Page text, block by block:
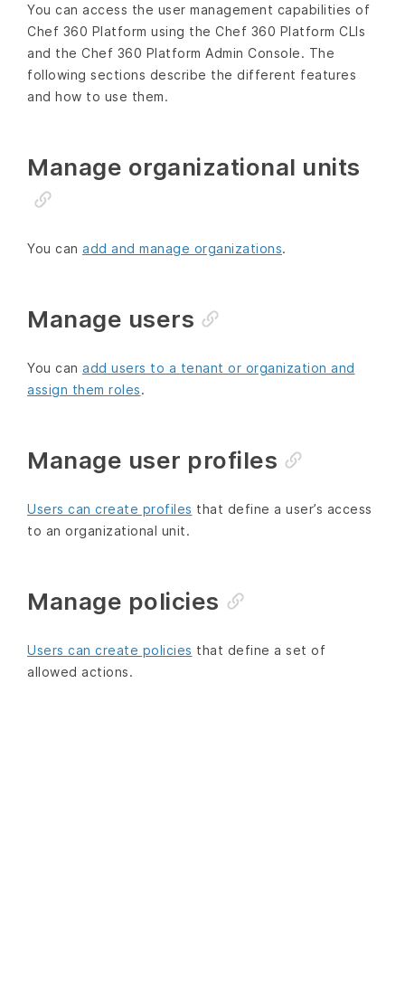
You can access the user management capabilities of
Chef 360 Platform using the Chef 360 Platform CLIs
and the Chef 360 Platform Admin Console. The
following sections describe the different features
and how to use them.
Manage organizational units
You can add and manage organizations.
Manage users
You can add users to a tenant or organization and
assign them roles.
Manage user profiles
Users can create profiles that define a user’s access
to an organizational unit.
Manage policies
Users can create policies that define a set of
allowed actions.